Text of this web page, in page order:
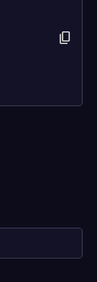
content_copy